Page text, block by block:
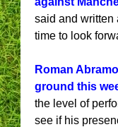
said and written
time to look
Roman
ground this
the level of
see if his